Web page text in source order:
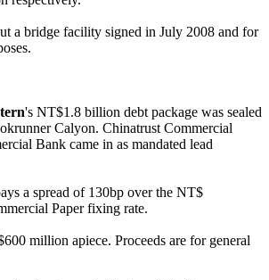
a bridge facility signed in July 2008 and for
's NT$1.8 billion debt package was sealed
Calyon. Chinatrust Commercial
Bank came in as mandated lead
a spread of 130bp over the NT$
Paper fixing rate.
million apiece. Proceeds are for general